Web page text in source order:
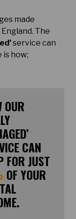
made
The
service can
is how;
OUR
CAN
FOR JUST
OF YOUR